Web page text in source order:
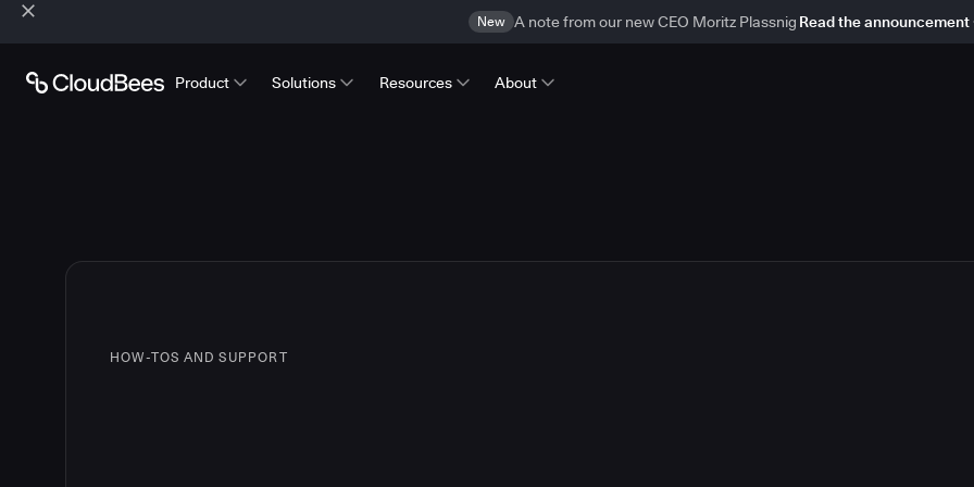
New A note from our new CEO Moritz Plassnig Read the announcement
Product Solutions Resources About
HOW-TOS AND SUPPORT